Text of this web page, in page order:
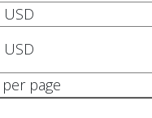
page